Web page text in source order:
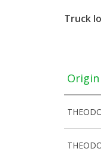
Truck
Origin